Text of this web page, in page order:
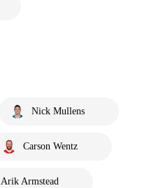
Nick Mullens
Carson Wentz
Arik Armstead